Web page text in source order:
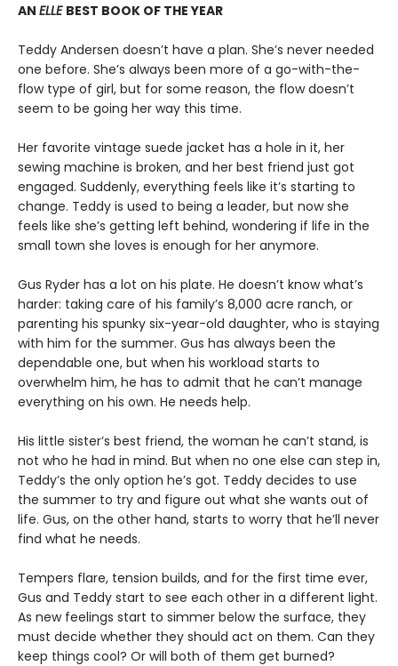
AN ELLE BEST BOOK OF THE YEAR
Teddy Andersen doesn’t have a plan. She’s never needed
one before. She’s always been more of a go-with-the-
flow type of girl, but for some reason, the flow doesn’t
seem to be going her way this time.
Her favorite vintage suede jacket has a hole in it, her
sewing machine is broken, and her best friend just got
engaged. Suddenly, everything feels like it’s starting to
change. Teddy is used to being a leader, but now she
feels like she’s getting left behind, wondering if life in the
small town she loves is enough for her anymore.
Gus Ryder has a lot on his plate. He doesn’t know what’s
harder: taking care of his family’s 8,000 acre ranch, or
parenting his spunky six-year-old daughter, who is staying
with him for the summer. Gus has always been the
dependable one, but when his workload starts to
overwhelm him, he has to admit that he can’t manage
everything on his own. He needs help.
His little sister’s best friend, the woman he can’t stand, is
not who he had in mind. But when no one else can step in,
Teddy’s the only option he’s got. Teddy decides to use
the summer to try and figure out what she wants out of
life. Gus, on the other hand, starts to worry that he’ll never
find what he needs.
Tempers flare, tension builds, and for the first time ever,
Gus and Teddy start to see each other in a different light.
As new feelings start to simmer below the surface, they
must decide whether they should act on them. Can they
keep things cool? Or will both of them get burned?